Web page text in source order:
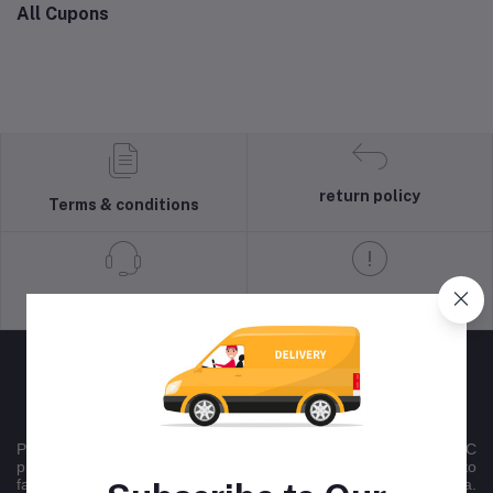
All Cupons
Terms & conditions
return policy
Peltontech is a nationally recognised multichannel B2B/B2C
product sales company , that uses online platforms committed to
facilitating national trade across all 9 provinces in South Africa.